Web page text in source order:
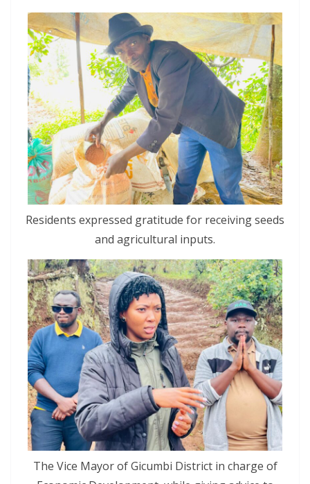
Residents expressed gratitude for receiving seeds
and agricultural inputs.
The Vice Mayor of Gicumbi District in charge of